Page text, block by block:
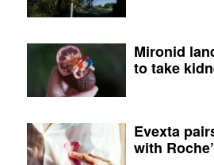
Mironid
to take
Evexta
with